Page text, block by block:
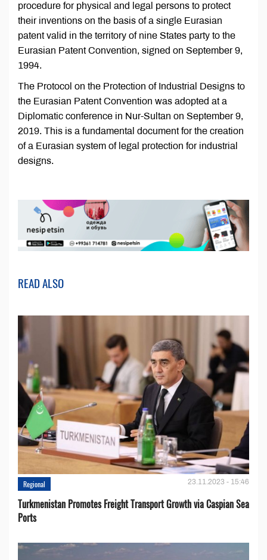
procedure for physical and legal persons to protect
their inventions on the basis of a single Eurasian
patent valid in the territory of nine States party to the
Eurasian Patent Convention, signed on September 9,
1994.
The Protocol on the Protection of Industrial Designs to
the Eurasian Patent Convention was adopted at a
Diplomatic conference in Nur-Sultan on September 9,
2019. This is a fundamental document for the creation
of a Eurasian system of legal protection for industrial
designs.
READ ALSO
Regional 23.11.2023 - 15:46
Turkmenistan Promotes Freight Transport Growth via Caspian Sea
Ports